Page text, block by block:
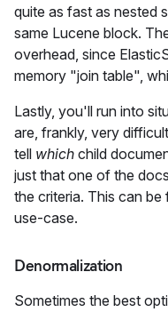
quite as fast as nested
same Lucene block.
overhead, since
memory "join table",
Lastly, you'll run into
are, frankly, very
tell which child
just that one of the
the criteria. This can
use-case.
Denormalization
Sometimes the best